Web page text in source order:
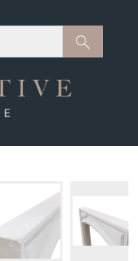
Search